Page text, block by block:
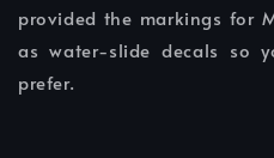
provided the markings for
as water-slide decals so
prefer.